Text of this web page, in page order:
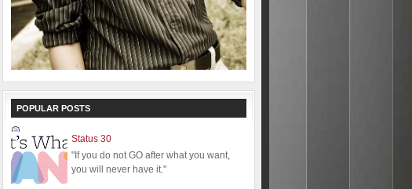
POPULAR POSTS
Status 30
"If you do not GO after what you want,
you will never have it."